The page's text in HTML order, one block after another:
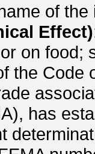
of
Effect)
on food;
the Code
has